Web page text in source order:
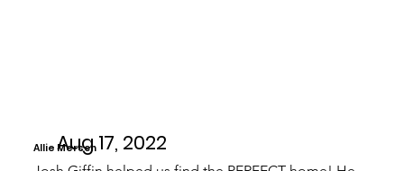
Aug 17, 2022
Allie Mersch